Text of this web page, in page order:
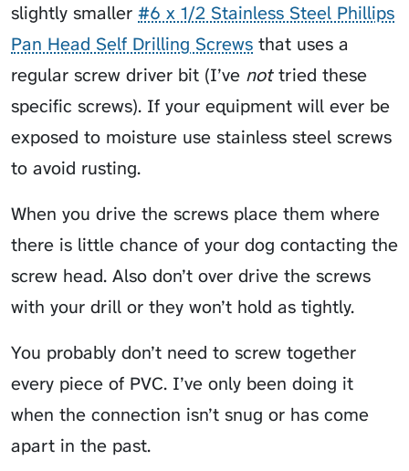
slightly smaller #6 x 1/2 Stainless Steel Phillips
Pan Head Self Drilling Screws that uses a
regular screw driver bit (I’ve nottried these
specific screws). If your equipment will ever be
exposed to moisture use stainless steel screws
to avoid rusting.
When you drive the screws place them where
there is little chance of your dog contacting the
screw head. Also don’t over drive the screws
with your drill or they won’t hold as tightly.
You probably don’t need to screw together
every piece of PVC. I’ve only been doing it
when the connection isn’t snug or has come
apart in the past.